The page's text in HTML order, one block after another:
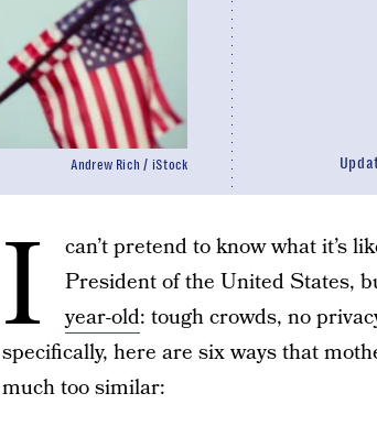
Andrew Rich / iStock
I
can’t pretend to know what it’s
President of the United States,
year-old: tough crowds, no
specifically, here are six ways that
much too similar: